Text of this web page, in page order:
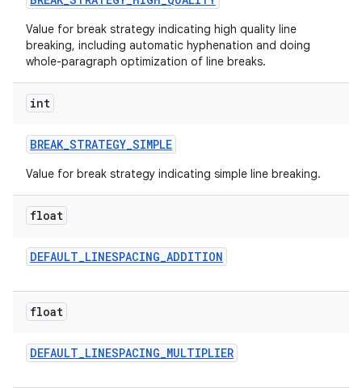
Value for break strategy indicating high quality line
breaking, including automatic hyphenation and doing
whole-paragraph optimization of line breaks.
int
BREAK_STRATEGY_SIMPLE
Value for break strategy indicating simple line breaking.
float
DEFAULT_LINESPACING_ADDITION
float
DEFAULT_LINESPACING_MULTIPLIER